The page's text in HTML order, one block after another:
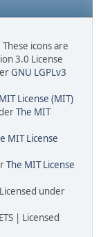
icons are
3.0 License
GNU LGPLv3
License (MIT)
The MIT
MIT License
The MIT License
under
| Licensed